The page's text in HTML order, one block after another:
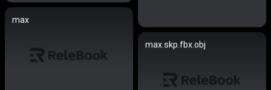
max
max.skp.fbx.obj